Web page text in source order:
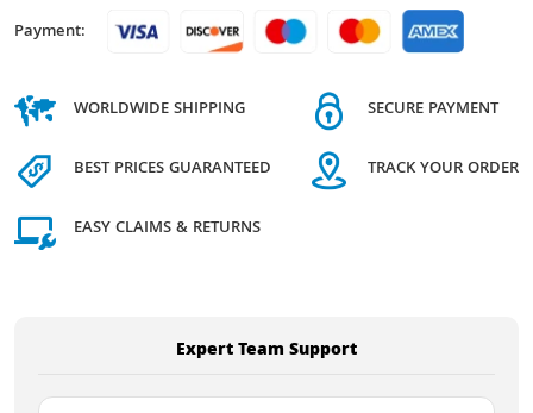
Payment:
WORLDWIDE SHIPPING
BEST PRICES GUARANTEED
EASY CLAIMS & RETURNS
SECURE PAYMENT
TRACK YOUR ORDER
Expert Team Support